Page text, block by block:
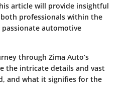
article will provide insightful
professionals within the
automotive
through Zima Auto’s
the intricate details and vast
and what it signifies for the